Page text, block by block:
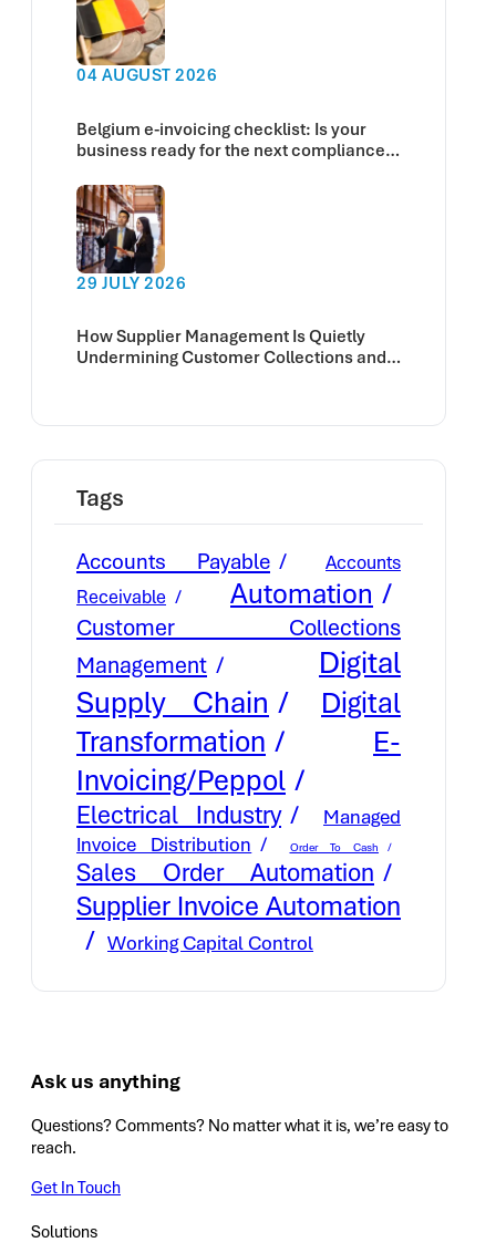
04 AUGUST 2026
Belgium e-invoicing checklist: Is your
business ready for the next compliance
29 JULY 2026
How Supplier Management Is Quietly
Undermining Customer Collections and
Tags
Accounts Payable
Accounts
Receivable
Automation
Customer Collections
Management
Digital
Supply Chain
Digital
Transformation
E-
Invoicing/Peppol
Electrical Industry
Managed
Invoice Distribution
Order To Cash
Sales Order Automation
Supplier Invoice Automation
Working Capital Control
Ask us anything
Questions? Comments? No matter what it is, we’re easy to
reach.
Get In Touch
Solutions